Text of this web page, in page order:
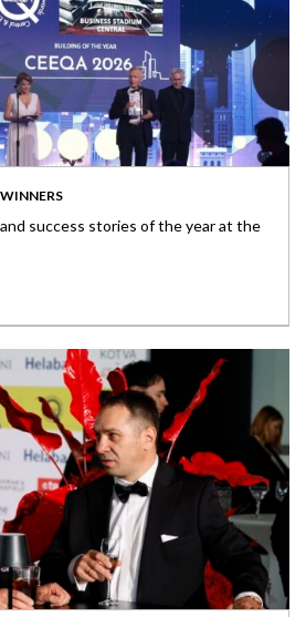
success stories of the year at the